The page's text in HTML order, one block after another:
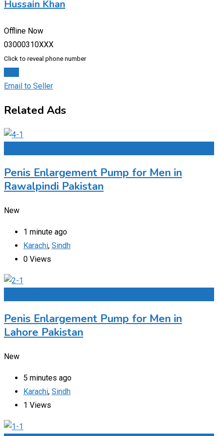
Hussain Khan
Offline Now
03000310XXX
Click to reveal phone number
Email to Seller
Related Ads
Penis Enlargement Pump for Men in
Rawalpindi Pakistan
New
1 minute ago
Karachi, Sindh
0 Views
Penis Enlargement Pump for Men in
Lahore Pakistan
New
5 minutes ago
Karachi, Sindh
1 Views